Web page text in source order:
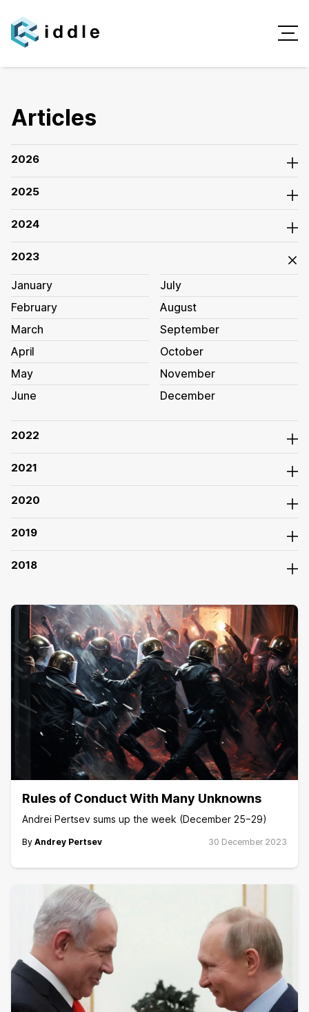
Articles
2026
2025
2024
2023
January
February
March
April
May
June
July
August
September
October
November
December
2022
2021
2020
2019
2018
Rules of Conduct With Many Unknowns
Andrei Pertsev sums up the week (December 25−29)
By Andrey Pertsev 30 December 2023